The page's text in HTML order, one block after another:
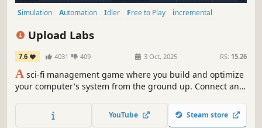
Simulation Automation Idler Free to Play
incremental
Upload Labs
7.6 4031 409 3 Oct, 2025 RS: 15.26
A sci-fi management game where you build and optimize
your computer's system from the ground up. Connect and
process, and upload files. Manage your setup, solve
system challenges, and become the ultimate system
YouTube Steam store